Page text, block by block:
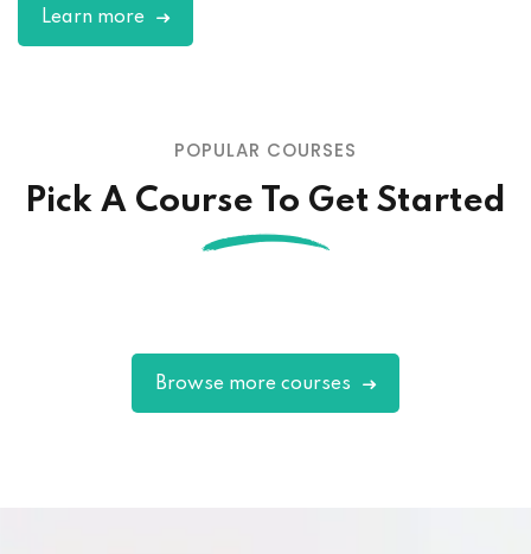
Learn more
POPULAR COURSES
Pick A Course To Get Started
Browse more courses